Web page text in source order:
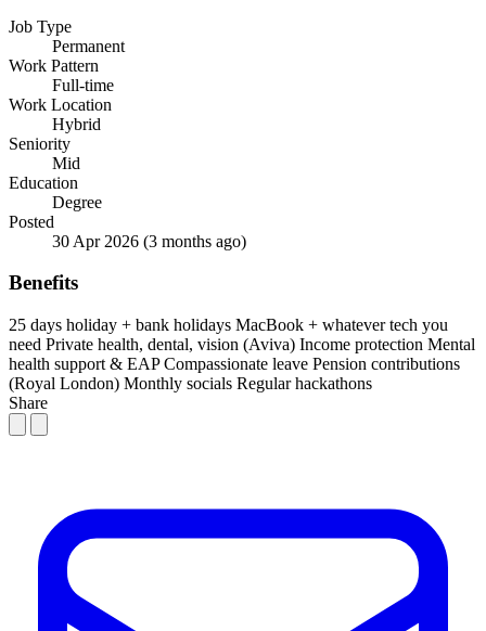
Job Type
Permanent
Work Pattern
Full-time
Work Location
Hybrid
Seniority
Mid
Education
Degree
Posted
30 Apr 2026 (3 months ago)
Benefits
25 days holiday + bank holidays MacBook + whatever tech you
need Private health, dental, vision (Aviva) Income protection Mental
health support & EAP Compassionate leave Pension contributions
(Royal London) Monthly socials Regular hackathons
Share